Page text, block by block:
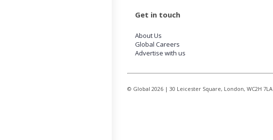
Get in touch
About Us
Global Careers
Advertise with us
© Global 2026 | 30 Leicester Square, London, WC2H 7LA